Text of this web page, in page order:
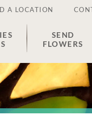
A LOCATION
SEND
FLOWERS